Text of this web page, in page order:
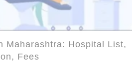
Maharashtra: Hospital List,
Fees